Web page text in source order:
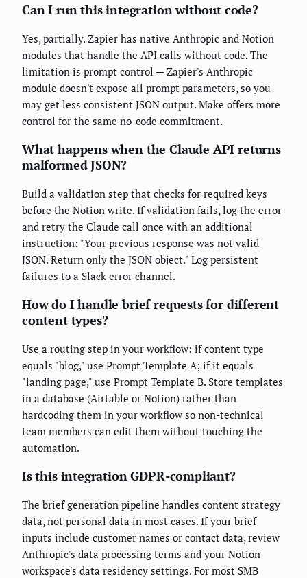
Can I run this integration without code?
Yes, partially. Zapier has native Anthropic and Notion
modules that handle the API calls without code. The
limitation is prompt control — Zapier's Anthropic
module doesn't expose all prompt parameters, so you
may get less consistent JSON output. Make offers more
control for the same no-code commitment.
What happens when the Claude API returns
malformed JSON?
Build a validation step that checks for required keys
before the Notion write. If validation fails, log the error
and retry the Claude call once with an additional
instruction: "Your previous response was not valid
JSON. Return only the JSON object." Log persistent
failures to a Slack error channel.
How do I handle brief requests for different
content types?
Use a routing step in your workflow: if content type
equals "blog," use Prompt Template A; if it equals
"landing page," use Prompt Template B. Store templates
in a database (Airtable or Notion) rather than
hardcoding them in your workflow so non-technical
team members can edit them without touching the
automation.
Is this integration GDPR-compliant?
The brief generation pipeline handles content strategy
data, not personal data in most cases. If your brief
inputs include customer names or contact data, review
Anthropic's data processing terms and your Notion
workspace's data residency settings. For most SMB